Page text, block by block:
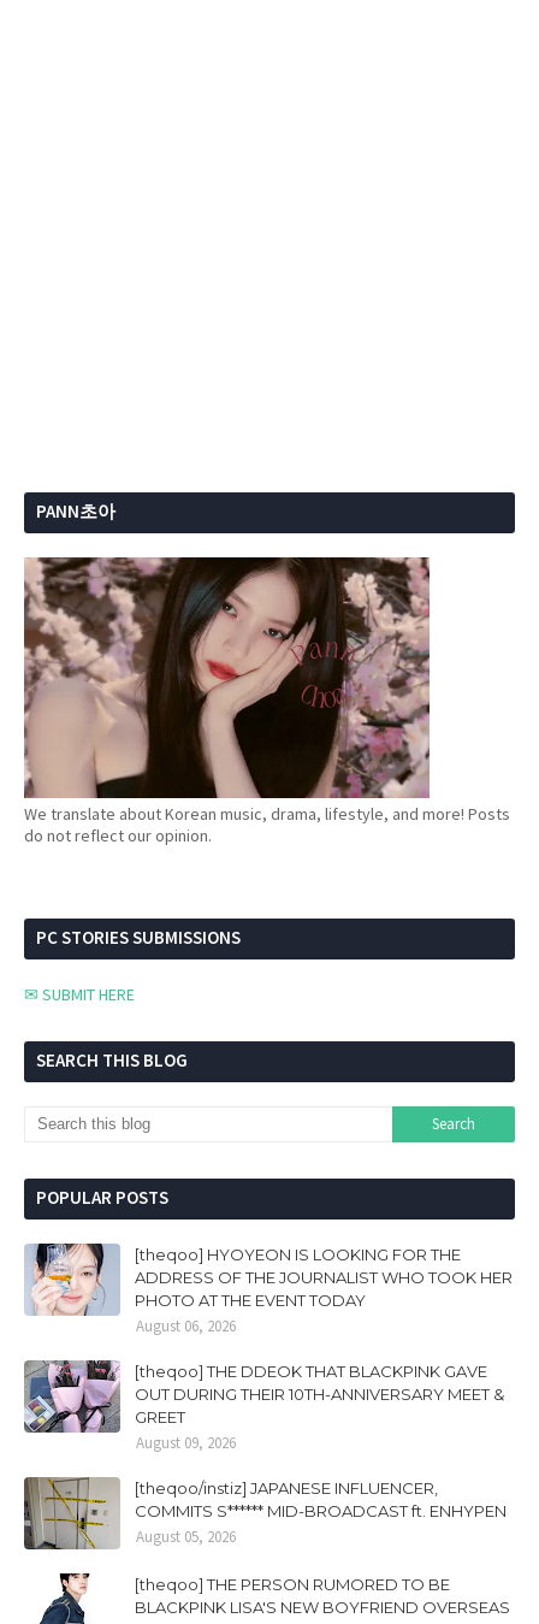
PANN초아
We translate about Korean music, drama, lifestyle, and more! Posts
do not reflect our opinion.
PC STORIES SUBMISSIONS
✉ SUBMIT HERE
SEARCH THIS BLOG
POPULAR POSTS
[theqoo] HYOYEON IS LOOKING FOR THE
ADDRESS OF THE JOURNALIST WHO TOOK HER
PHOTO AT THE EVENT TODAY
August 06, 2026
[theqoo] THE DDEOK THAT BLACKPINK GAVE
OUT DURING THEIR 10TH-ANNIVERSARY MEET &
GREET
August 09, 2026
[theqoo/instiz] JAPANESE INFLUENCER,
COMMITS S****** MID-BROADCAST ft. ENHYPEN
August 05, 2026
[theqoo] THE PERSON RUMORED TO BE
BLACKPINK LISA'S NEW BOYFRIEND OVERSEAS